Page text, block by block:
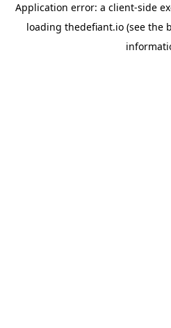
Application error: a client-side
loading thedefiant.io(see the